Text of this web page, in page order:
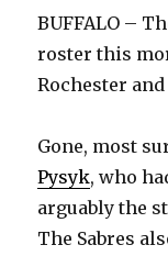
BUFFALO –
roster this
Rochester
Gone, most
Pysyk, who
arguably the
The Sabres